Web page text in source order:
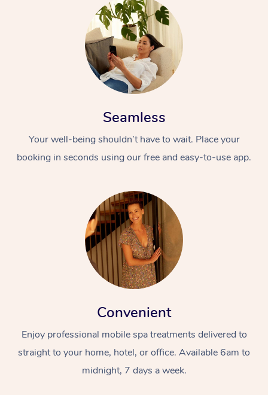
Seamless
Your well-being shouldn’t have to wait. Place your
booking in seconds using our free and easy-to-use app.
Convenient
Enjoy professional mobile spa treatments delivered to
straight to your home, hotel, or office. Available 6am to
midnight, 7 days a week.